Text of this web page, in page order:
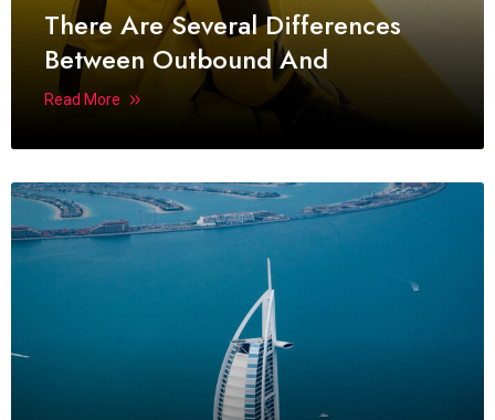
There Are Several Differences
Between Outbound And
Read More